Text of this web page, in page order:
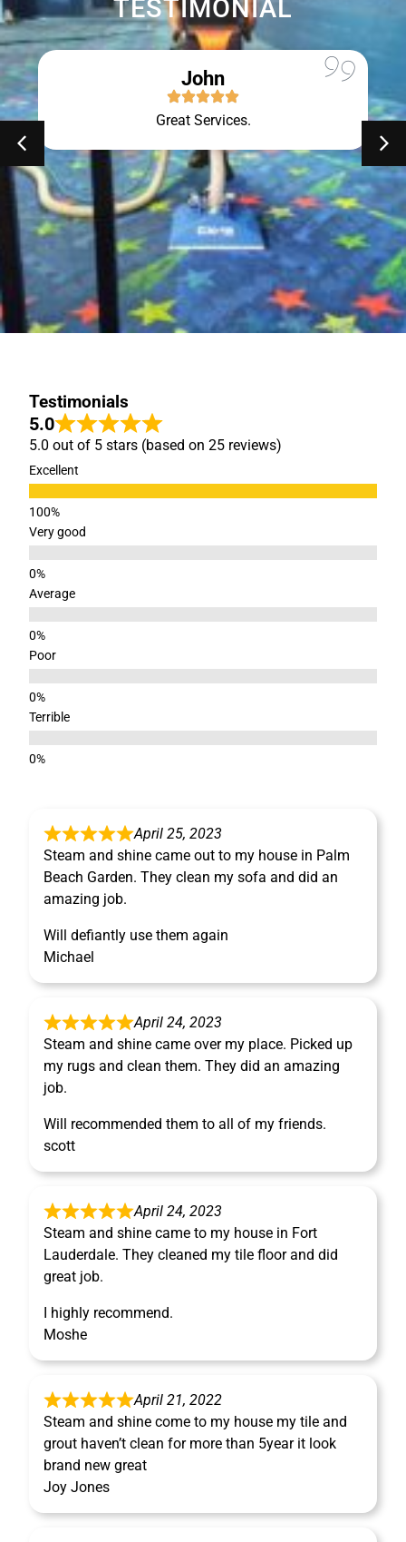
TESTIMONIAL
John
Great Services.
Testimonials
5.0
5.0 out of 5 stars (based on 25 reviews)
Excellent
Very good
Average
Poor
Terrible
April 25, 2023
Steam and shine came out to my house in Palm
Beach Garden. They clean my sofa and did an
amazing job.
Will defiantly use them again
Michael
April 24, 2023
Steam and shine came over my place. Picked up
my rugs and clean them. They did an amazing
job.
Will recommended them to all of my friends.
scott
April 24, 2023
Steam and shine came to my house in Fort
Lauderdale. They cleaned my tile floor and did
great job.
I highly recommend.
Moshe
April 21, 2022
Steam and shine come to my house my tile and
grout haven’t clean for more than 5year it look
brand new great
Joy Jones